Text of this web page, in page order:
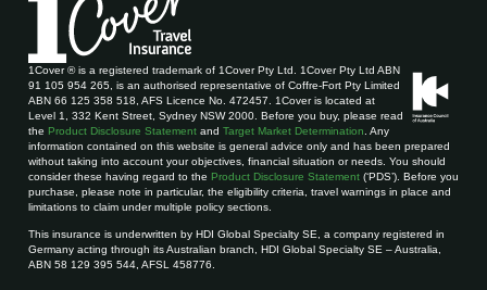
1Cover ® is a registered trademark of 1Cover Pty Ltd. 1Cover Pty Ltd ABN
91 105 954 265, is an authorised representative of Coffre-Fort Pty Limited
ABN 66 125 358 518, AFS Licence No. 472457. 1Cover is located at
Level 1, 332 Kent Street, Sydney NSW 2000. Before you buy, please read
the Product Disclosure Statement and Target Market Determination. Any
information contained on this website is general advice only and has been prepared
without taking into account your objectives, financial situation or needs. You should
consider these having regard to the Product Disclosure Statement (‘PDS’). Before you
purchase, please note in particular, the eligibility criteria, travel warnings in place and
limitations to claim under multiple policy sections.
This insurance is underwritten by HDI Global Specialty SE, a company registered in
Germany acting through its Australian branch, HDI Global Specialty SE – Australia,
ABN 58 129 395 544, AFSL 458776.